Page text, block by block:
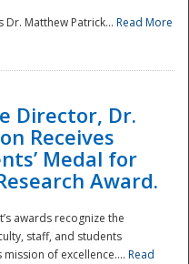
Dr. Matthew Patrick... Read More
Director, Dr.
Receives
Medal for
Award.
awards recognize the
staff, and students
of excellence.... Read